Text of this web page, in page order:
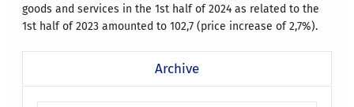
goods and services in the 1st half of 2024 as related to the
1st half of 2023 amounted to 102,7 (price increase of 2,7%).
Archive